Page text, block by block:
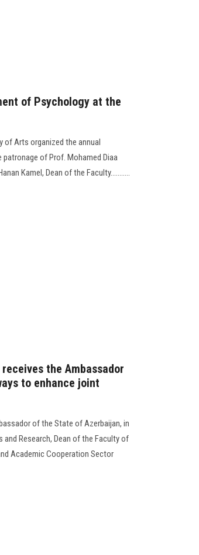
of Psychology at the
of Arts organized the annual
of Prof. Mohamed Diaa
Kamel, Dean of the Faculty...........
the Ambassador
to enhance joint
of the State of Azerbaijan, in
Research, Dean of the Faculty of
Academic Cooperation Sector